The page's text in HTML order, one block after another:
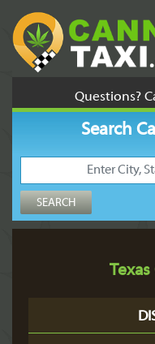
Questions?
Search